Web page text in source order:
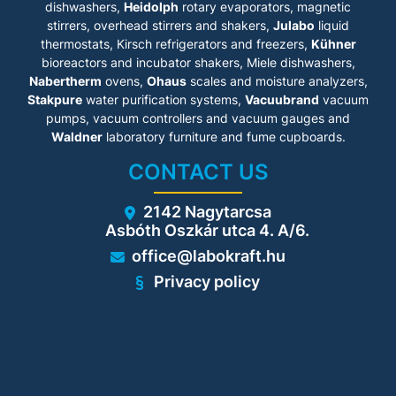
• Potential equalization tabs
to prevent sparking
• Type 90 - 90-minute fire
protection
• Smooth wing door
technology
Technical details
• Storage areas: 2, Storage
levels: 1
• Bottom tray: extendable
• Bottom tray insert:
perforated sheet insert
• Type testing by TÜV SÜD
according toDIN EN 14470-1,
DIN EN 16121/16122
dishwashers, Heidolph rotary evaporators, magnetic
stirrers, overhead stirrers and shakers, Julabo liquid
thermostats, Kirsch refrigerators and freezers, Kühner
bioreactors and incubator shakers, Miele dishwashers,
Nabertherm ovens, Ohausscales and moisture analyzers,
Stakpure water purification systems, Vacuubrand vacuum
pumps, vacuum controllers and vacuum gauges and
Waldnerlaboratory furniture and fume cupboards.
CONTACT US
2142 Nagytarcsa
Asbóth Oszkár utca 4. A/6.
office@labokraft.hu
Privacy policy